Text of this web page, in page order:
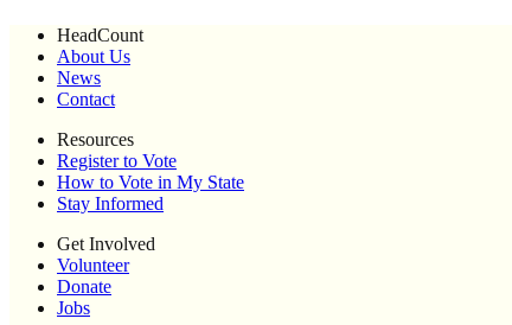
HeadCount
About Us
News
Contact
Resources
Register to Vote
How to Vote in My State
Stay Informed
Get Involved
Volunteer
Donate
Jobs